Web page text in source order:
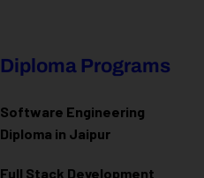
Diploma Programs
Software Engineering
Diploma in Jaipur
Full Stack Development